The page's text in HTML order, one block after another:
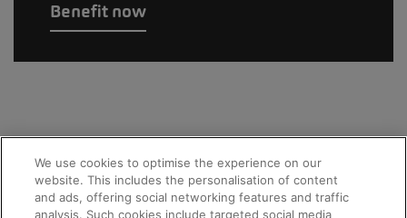
Benefit now
We use cookies to optimise the experience on our
website. This includes the personalisation of content
and ads, offering social networking features and traffic
analysis. Such cookies include targeted social media